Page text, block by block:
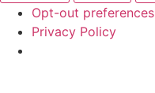
Opt-out preferences
Privacy Policy